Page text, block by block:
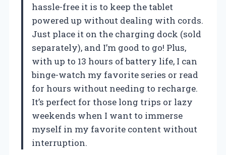
hassle-free it is to keep the tablet
powered up without dealing with cords.
Just place it on the charging dock (sold
separately), and I’m good to go! Plus,
with up to 13 hours of battery life, I can
binge-watch my favorite series or read
for hours without needing to recharge.
It’s perfect for those long trips or lazy
weekends when I want to immerse
myself in my favorite content without
interruption.